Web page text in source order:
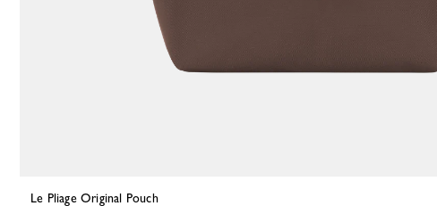
Le Pliage Original Pouch